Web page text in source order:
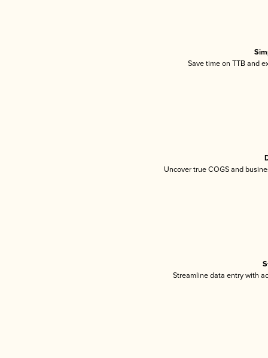
Save time on TTB and
Uncover true COGS and
Streamline data entry with